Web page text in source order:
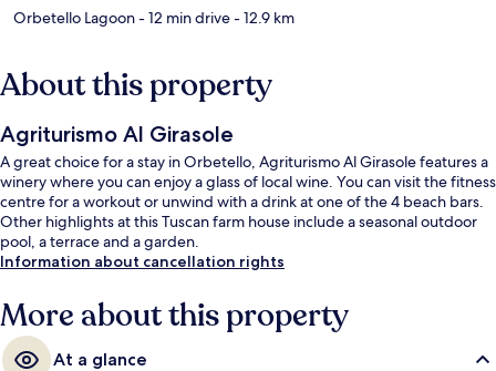
Orbetello Lagoon- 12 min drive- 12.9 km
About this property
Agriturismo Al Girasole
A great choice for a stay in Orbetello, Agriturismo Al Girasole features a
winery where you can enjoy a glass of local wine. You can visit the fitness
centre for a workout or unwind with a drink at one of the 4 beach bars.
Other highlights at this Tuscan farm house include a seasonal outdoor
pool, a terrace and a garden.
Information about cancellation rights
More about this property
At a glance